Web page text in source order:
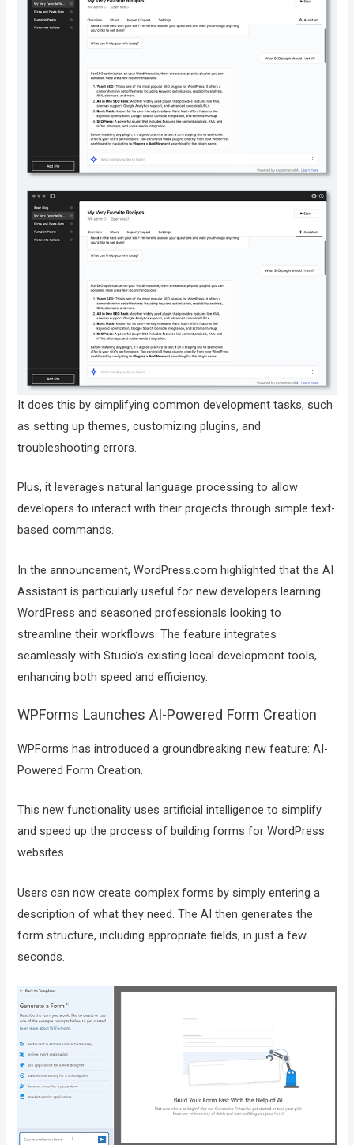
It does this by simplifying common development tasks, such
as setting up themes, customizing plugins, and
troubleshooting errors.
Plus, it leverages natural language processing to allow
developers to interact with their projects through simple text-
based commands.
In the announcement, WordPress.com highlighted that the AI
Assistant is particularly useful for new developers learning
WordPress and seasoned professionals looking to
streamline their workflows. The feature integrates
seamlessly with Studio’s existing local development tools,
enhancing both speed and efficiency.
WPForms Launches AI-Powered Form Creation
WPForms has introduced a groundbreaking new feature: AI-
Powered Form Creation.
This new functionality uses artificial intelligence to simplify
and speed up the process of building forms for WordPress
websites.
Users can now create complex forms by simply entering a
description of what they need. The AI then generates the
form structure, including appropriate fields, in just a few
seconds.